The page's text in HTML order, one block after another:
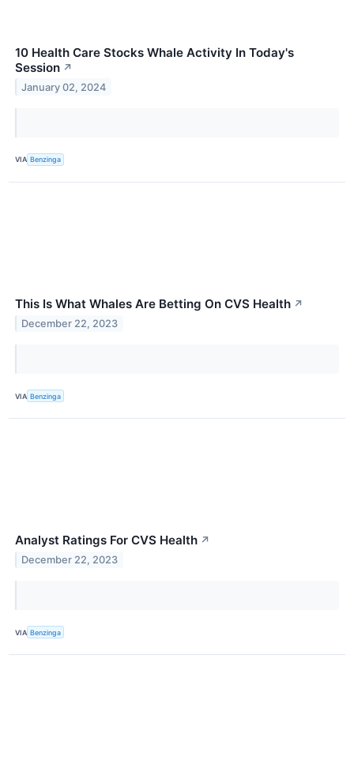
10 Health Care Stocks Whale Activity In Today's
Session ↗
January 02, 2024
VIA Benzinga
This Is What Whales Are Betting On CVS Health ↗
December 22, 2023
VIA Benzinga
Analyst Ratings For CVS Health ↗
December 22, 2023
VIA Benzinga